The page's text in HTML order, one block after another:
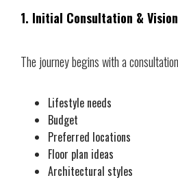
1. Initial Consultation &
The journey begins with a
Lifestyle needs
Budget
Preferred locations
Floor plan ideas
Architectural styles